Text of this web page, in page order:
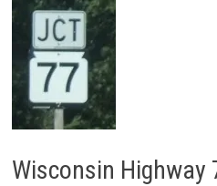
Wisconsin Highway